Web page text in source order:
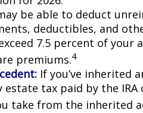
be able to deduct
deductibles, and
7.5 percent of your
premiums.4
If you’ve inherited
estate tax paid by the
take from the inherited